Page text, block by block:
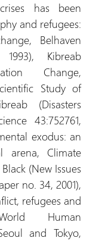
has been
and refugees:
Belhaven
Kibreab
Change,
Study of
(Disasters
43:752761,
exodus: an
arena, Climate
(New Issues
no. 34, 2001),
refugees and
Human
and Tokyo,